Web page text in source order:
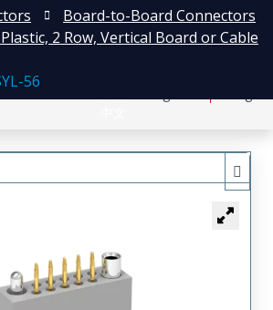
Board-to-Board Connectors
2 Row, Vertical Board or Cable
56